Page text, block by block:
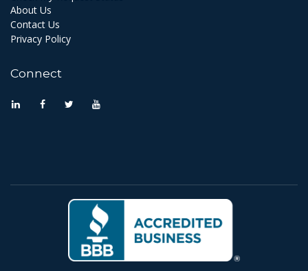
About Us
Contact Us
Privacy Policy
Connect